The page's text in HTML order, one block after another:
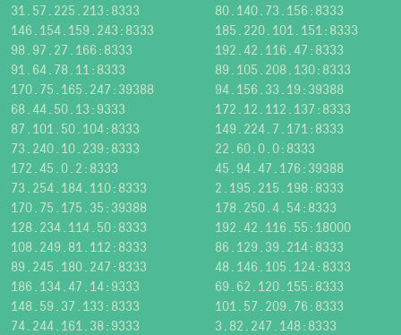
31.57.225.213:8333
80.140.73.156:8333
146.154.159.243:8333
185.220.101.151:8333
98.97.27.166:8333
192.42.116.47:8333
91.64.78.11:8333
89.105.208.130:8333
170.75.165.247:39388
94.156.33.19:39388
68.44.50.13:9333
172.12.112.137:8333
87.101.50.104:8333
149.224.7.171:8333
73.240.10.239:8333
22.60.0.0:8333
172.45.0.2:8333
45.94.47.176:39388
73.254.184.110:8333
2.195.215.198:8333
170.75.175.35:39388
178.250.4.54:8333
128.234.114.50:8333
192.42.116.55:18000
108.249.81.112:8333
86.129.39.214:8333
89.245.180.247:8333
48.146.105.124:8333
186.134.47.14:9333
69.62.120.155:8333
148.59.37.133:8333
101.57.209.76:8333
74.244.161.38:9333
3.82.247.148:8333